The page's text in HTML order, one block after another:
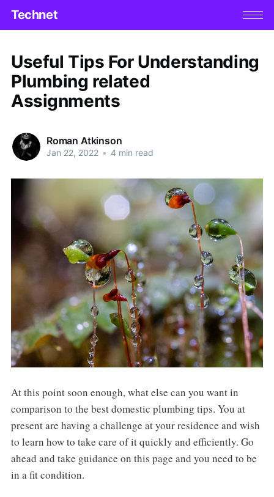
Technet
Useful Tips For Understanding
Plumbing related
Assignments
Roman Atkinson
Jan 22, 2022 • 4 min read
At this point soon enough, what else can you want in
comparison to the best domestic plumbing tips. You at
present are having a challenge at your residence and wish
to learn how to take care of it quickly and efficiently. Go
ahead and take guidance on this page and you need to be
in a fit condition.